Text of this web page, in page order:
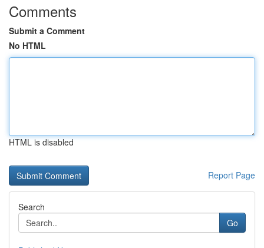
Comments
Submit a Comment
No HTML
HTML is disabled
Report Page
Search
Go